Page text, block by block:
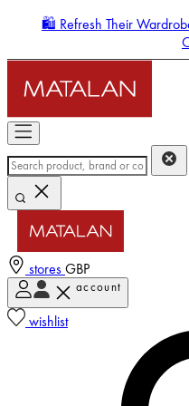
🛍️ Refresh Their
stores GBP
account
wishlist